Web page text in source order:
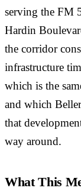
serving the FM
Hardin
the corridor
infrastructure
which is the
and which
that
way around.
What This